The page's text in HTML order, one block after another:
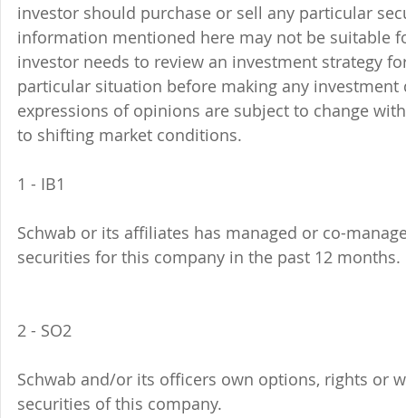
investor should purchase or sell any particular
information mentioned here may not be suitable
investor needs to review an investment strategy
particular situation before making any
expressions of opinions are subject to change
to shifting market conditions.
1 - IB1
Schwab or its affiliates has managed or co-
securities for this company in the past 12 months.
2 - SO2
Schwab and/or its officers own options, rights or
securities of this company.